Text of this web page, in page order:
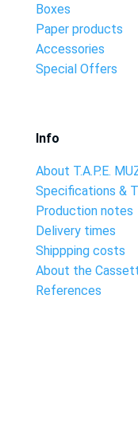
Boxes
Paper products
Accessories
Special Offers
Info
About T.A.P.E.
Specifications &
Production notes
Delivery times
Shippping costs
About the
References